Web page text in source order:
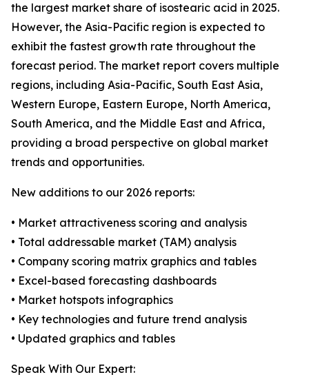
the largest market share of isostearic acid in 2025.
However, the Asia-Pacific region is expected to
exhibit the fastest growth rate throughout the
forecast period. The market report covers multiple
regions, including Asia-Pacific, South East Asia,
Western Europe, Eastern Europe, North America,
South America, and the Middle East and Africa,
providing a broad perspective on global market
trends and opportunities.
New additions to our 2026 reports:
• Market attractiveness scoring and analysis
• Total addressable market (TAM) analysis
• Company scoring matrix graphics and tables
• Excel-based forecasting dashboards
• Market hotspots infographics
• Key technologies and future trend analysis
• Updated graphics and tables
Speak With Our Expert: